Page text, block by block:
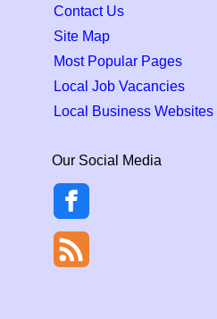
Contact Us
Site Map
Most Popular Pages
Local Job Vacancies
Local Business Websites
Our Social Media